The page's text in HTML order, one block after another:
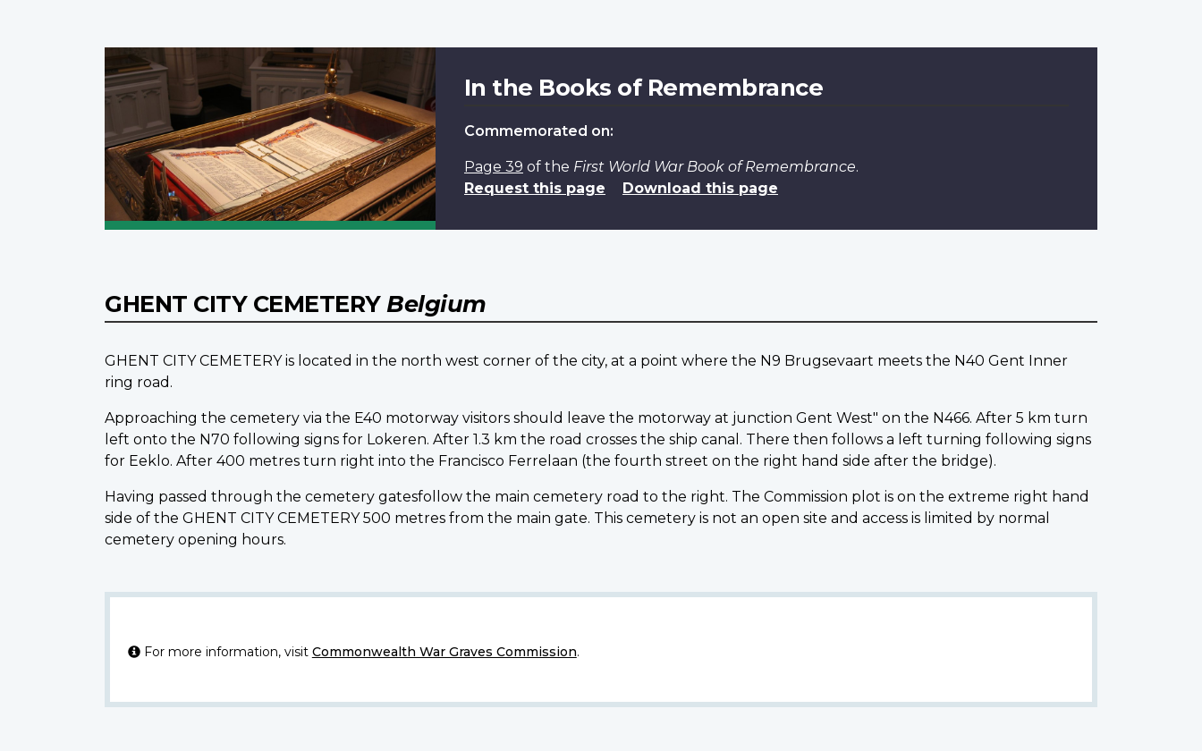
In the Books of Remembrance
Commemorated on:
Page 39 of the First World War Book of Remembrance.
Request this page
Download this page
GHENT CITY CEMETERY Belgium
GHENT CITY CEMETERY is located in the north west corner of the city, at a point where the N9 Brugsevaart meets the N40 Gent Inner
ring road.
Approaching the cemetery via the E40 motorway visitors should leave the motorway at junction Gent West" on the N466. After 5 km turn
left onto the N70 following signs for Lokeren. After 1.3 km the road crosses the ship canal. There then follows a left turning following signs
for Eeklo. After 400 metres turn right into the Francisco Ferrelaan (the fourth street on the right hand side after the bridge).
Having passed through the cemetery gatesfollow the main cemetery road to the right. The Commission plot is on the extreme right hand
side of the GHENT CITY CEMETERY 500 metres from the main gate. This cemetery is not an open site and access is limited by normal
cemetery opening hours.
For more information, visit Commonwealth War Graves Commission.